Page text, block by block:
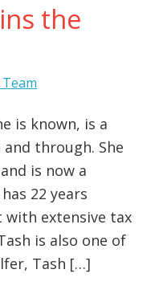
the
is known, is a
through. She
is now a
22 years
with extensive tax
is also one of
Tash […]